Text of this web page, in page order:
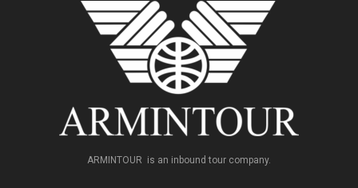
ARMINTOUR is an inbound tour company.